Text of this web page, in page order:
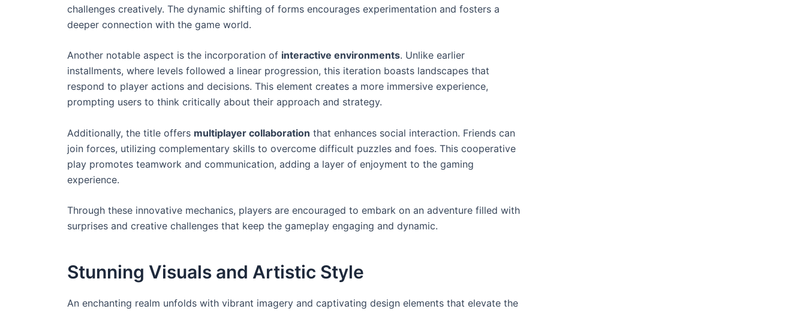
challenges creatively. The dynamic shifting of forms encourages experimentation and fosters a
deeper connection with the game world.
Another notable aspect is the incorporation of interactive environments. Unlike earlier
installments, where levels followed a linear progression, this iteration boasts landscapes that
respond to player actions and decisions. This element creates a more immersive experience,
prompting users to think critically about their approach and strategy.
Additionally, the title offers multiplayer collaboration that enhances social interaction. Friends can
join forces, utilizing complementary skills to overcome difficult puzzles and foes. This cooperative
play promotes teamwork and communication, adding a layer of enjoyment to the gaming
experience.
Through these innovative mechanics, players are encouraged to embark on an adventure filled with
surprises and creative challenges that keep the gameplay engaging and dynamic.
Stunning Visuals and Artistic Style
An enchanting realm unfolds with vibrant imagery and captivating design elements that elevate the